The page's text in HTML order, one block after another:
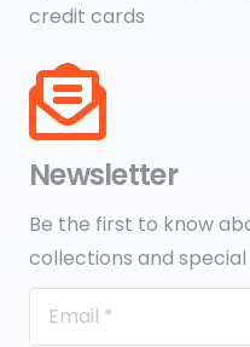
credit cards
Newsletter
Be the first to know
collections and